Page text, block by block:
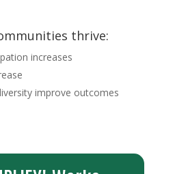
thrive:
increases
improve outcomes